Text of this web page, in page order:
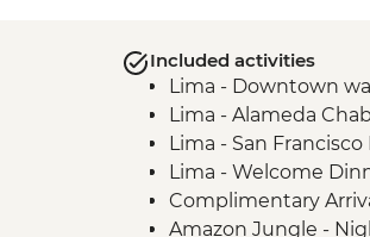
Included activities
Lima - Downtown
Lima - Alameda
Lima - San
Lima - Welcome
Complimentary
Amazon Jungle -